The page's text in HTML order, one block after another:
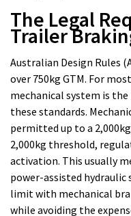
The Legal
Trailer
Australian Design Rules
over 750kg GTM. For
mechanical system is
these standards.
permitted up to a
2,000kg threshold,
activation. This usually
power-assisted hydraulic
limit with mechanical
while avoiding the